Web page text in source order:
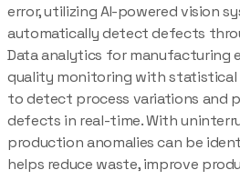
error, utilizing AI-powered vision
automatically detect defects
Data analytics for manufacturing
quality monitoring with statistical
to detect process variations and
defects in real-time. With
production anomalies can be
helps reduce waste, improve